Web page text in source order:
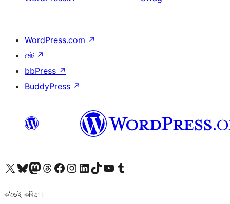
WordPress.com ↗
মেট ↗
bbPress ↗
BuddyPress ↗
আমাৰ X (আগৰ Twitter) একাউণ্টলৈ যাওকআমাৰ Bluesky একাউণ্টলৈ যাওকআমাৰ Mastodon একাউণ্টলৈ যাওকআমাৰ Threads একাউণ্টলৈ যাওকআমাৰ Facebook পৃষ্ঠালৈ যাওকআমাৰ Instagram একাউণ্টলৈ যাওকআমাৰ LinkedIn একাউণ্টলৈ যাওকআমাৰ TikTok একাউণ্টলৈ যাওকআমাৰ YouTube চেনেললৈ যাওকআমাৰ Tumblr একাউণ্টলৈ যাওক
ক’ডেই কবিতা।